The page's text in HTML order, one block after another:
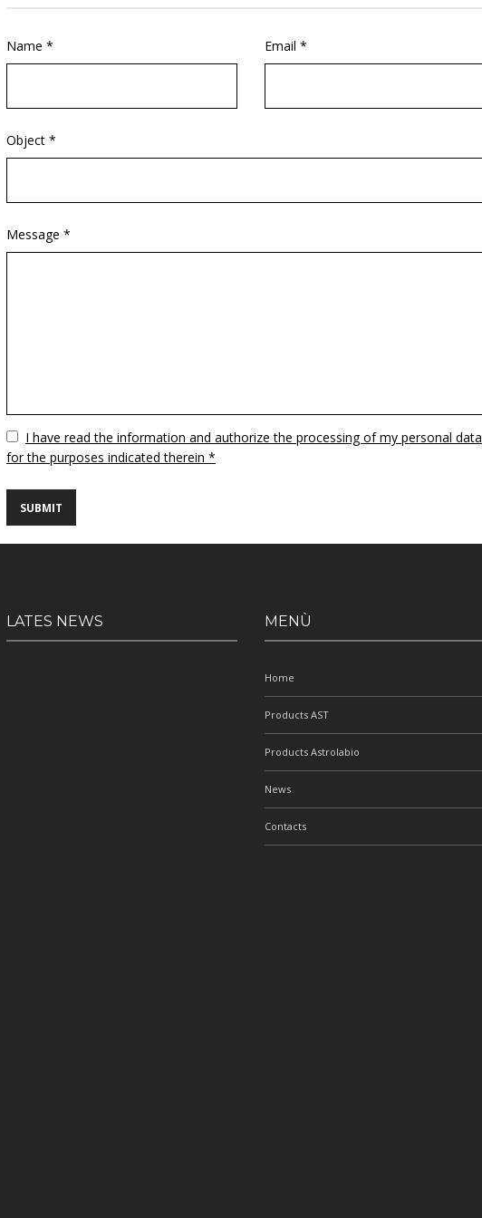
Name * Email *
Object *
Message *
VuotoI have read the information and authorize the processing of my personal data
for the purposes indicated therein *
LATES NEWS MENÙ
Home
Products AST
Products Astrolabio
News
Contacts